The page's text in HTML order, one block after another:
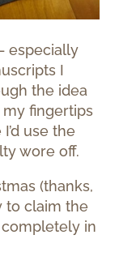
especially
I
the idea
fingertips
use the
wore off.
(thanks,
to claim the
completely in